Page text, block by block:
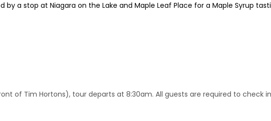
by a stop at Niagara on the Lake and Maple Leaf Place for a Maple Syrup
of Tim Hortons), tour departs at 8:30am. All guests are required to check